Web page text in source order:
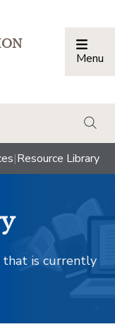
Menu
|Resource Library
that is currently